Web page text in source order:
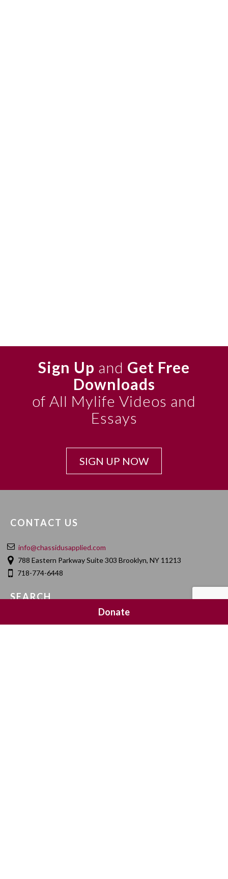
Sign Up and Get Free
Downloads
of All Mylife Videos and
Essays
SIGN UP NOW
CONTACT US
info@chassidusapplied.com
788 Eastern Parkway Suite 303 Brooklyn, NY 11213
718-774-6448
SEARCH
Donate